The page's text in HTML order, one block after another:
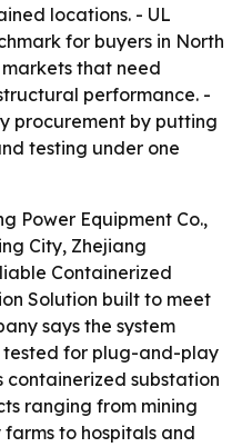
locations. - UL
for buyers in North
that need
performance. -
procurement by putting
testing under one
Power Equipment Co.,
City, Zhejiang
Containerized
Solution built to meet
says the system
for plug-and-play
containerized substation
ranging from mining
to hospitals and